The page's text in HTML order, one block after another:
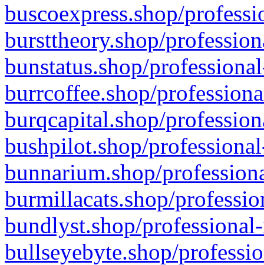
buscoexpress.shop/
bursttheory.shop/
bunstatus.shop/
burrcoffee.shop/
burqcapital.shop/
bushpilot.shop/
bunnarium.shop/
burmillacats.shop/
bundlyst.shop/
bullseyebyte.shop/